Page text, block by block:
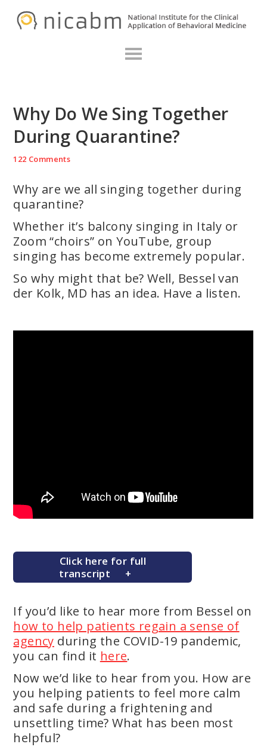
Why Do We Sing Together
During Quarantine?
122 Comments
Why are we all singing together during
quarantine?
Whether it’s balcony singing in Italy or
Zoom “choirs” on YouTube, group
singing has become extremely popular.
So why might that be? Well, Bessel van
der Kolk, MD has an idea. Have a listen.
Click here for full
transcript
If you’d like to hear more from Bessel on
how to help patients regain a sense of
agency during the COVID-19 pandemic,
you can find it here.
Now we’d like to hear from you. How are
you helping patients to feel more calm
and safe during a frightening and
unsettling time? What has been most
helpful?